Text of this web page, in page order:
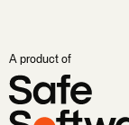
A product of